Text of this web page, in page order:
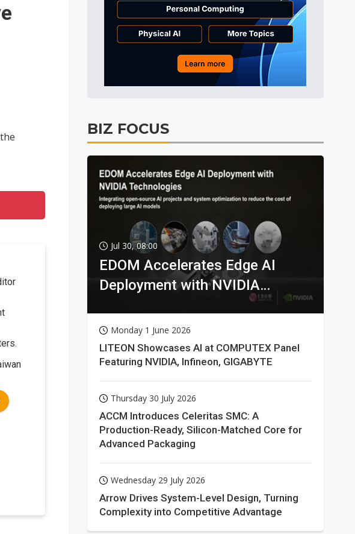
BIZ FOCUS
Jul 30, 08:00
EDOM Accelerates Edge AI
Deployment with NVIDIA
Monday 1 June 2026
LITEON Showcases AI at COMPUTEX Panel
Featuring NVIDIA, Infineon, GIGABYTE
Thursday 30 July 2026
ACCM Introduces Celeritas SMC: A
Production-Ready, Silicon-Matched Core for
Advanced Packaging
Wednesday 29 July 2026
Arrow Drives System-Level Design, Turning
Complexity into Competitive Advantage